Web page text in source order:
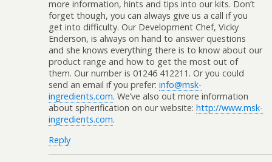
more information, hints and tips into our kits. Don’t
forget though, you can always give us a call if you
get into difficulty. Our Development Chef, Vicky
Enderson, is always on hand to answer questions
and she knows everything there is to know about our
product range and how to get the most out of
them. Our number is 01246 412211. Or you could
send an email if you prefer: info@msk-
ingredients.com. We’ve also out more information
about spherification on our website: http://www.msk-
ingredients.com.
Reply